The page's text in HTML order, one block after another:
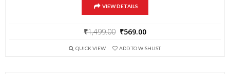
VIEW DETAILS
₹1,499.00 Original
was:
₹569.00
is:
QUICK VIEW ADD TO WISHLIST